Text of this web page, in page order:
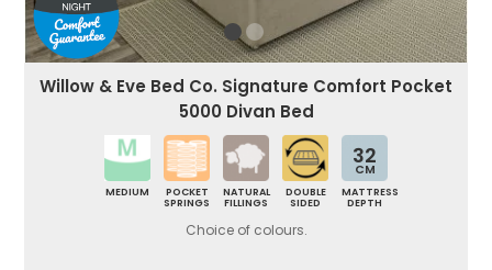
Willow & Eve Bed Co. Signature Comfort Pocket
5000 Divan Bed
MEDIUM
POCKET
SPRINGS
NATURAL
FILLINGS
DOUBLE
SIDED
32
CM
MATTRESS
DEPTH
Choice of colours.